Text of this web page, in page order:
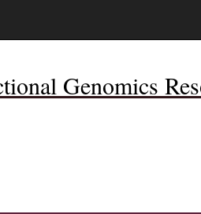
Genomics